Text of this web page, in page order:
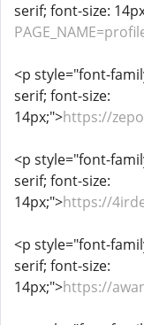
serif; font-size:
<p style="font-
serif; font-size:
14px;">https://
<p style="font-
serif; font-size:
14px;">https://
<p style="font-
serif; font-size:
14px;">https://